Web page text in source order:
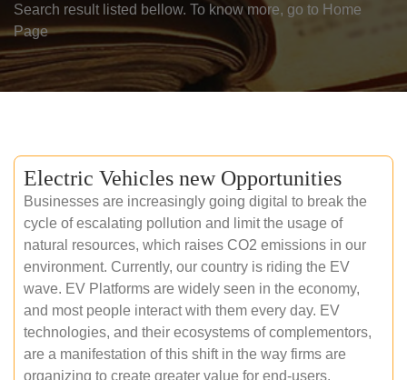
Search result listed bellow. To know more, go to Home
Page
Electric Vehicles new Opportunities
Businesses are increasingly going digital to break the
cycle of escalating pollution and limit the usage of
natural resources, which raises CO2 emissions in our
environment. Currently, our country is riding the EV
wave. EV Platforms are widely seen in the economy,
and most people interact with them every day. EV
technologies, and their ecosystems of complementors,
are a manifestation of this shift in the way firms are
organizing to create greater value for end-users.